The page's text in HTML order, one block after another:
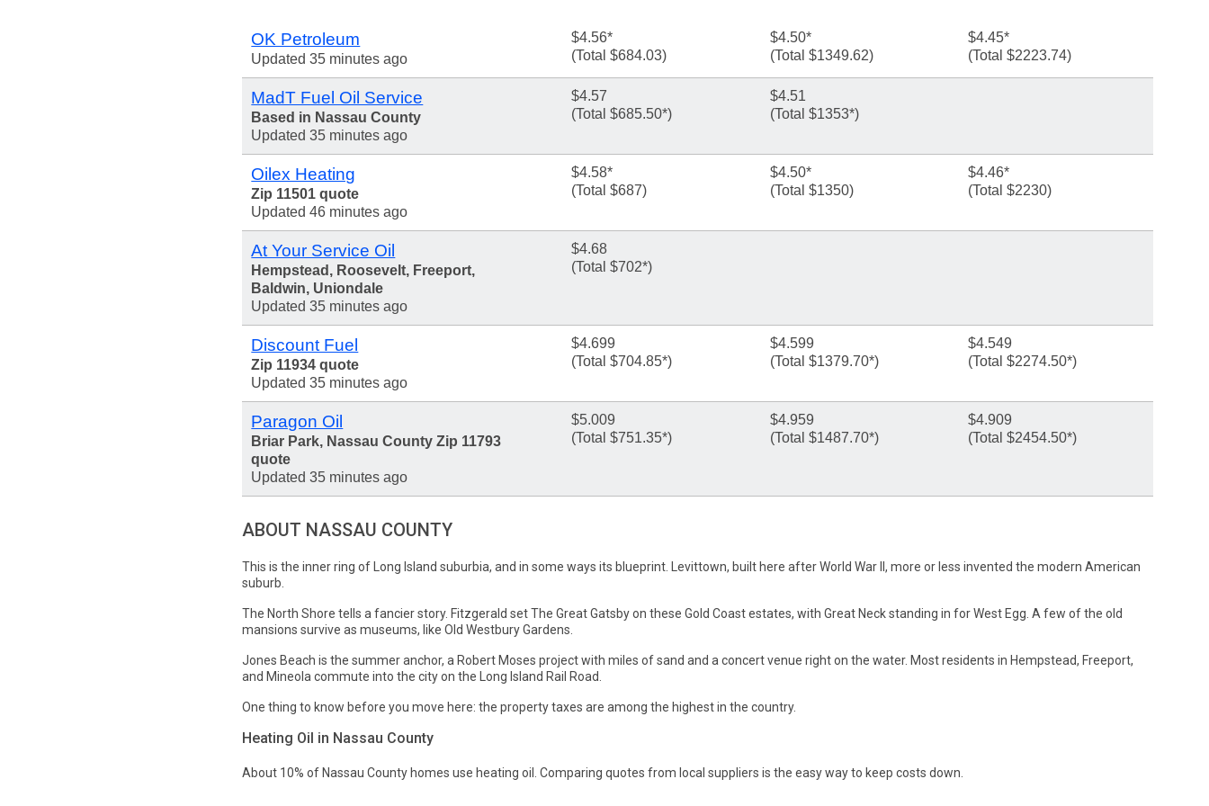
OK Petroleum
Updated 35 minutes ago
$4.56*
(Total $684.03)
$4.50*
(Total $1349.62)
$4.45*
(Total $2223.74)
MadT Fuel Oil Service
Based in Nassau County
Updated 35 minutes ago
$4.57
(Total $685.50*)
$4.51
(Total $1353*)
Oilex Heating
Zip 11501 quote
Updated 46 minutes ago
$4.58*
(Total $687)
$4.50*
(Total $1350)
$4.46*
(Total $2230)
At Your Service Oil
Hempstead, Roosevelt, Freeport,
Baldwin, Uniondale
Updated 35 minutes ago
$4.68
(Total $702*)
Discount Fuel
Zip 11934 quote
Updated 35 minutes ago
$4.699
(Total $704.85*)
$4.599
(Total $1379.70*)
$4.549
(Total $2274.50*)
Paragon Oil
Briar Park, Nassau County Zip 11793
quote
Updated 35 minutes ago
$5.009
(Total $751.35*)
$4.959
(Total $1487.70*)
$4.909
(Total $2454.50*)
ABOUT NASSAU COUNTY
This is the inner ring of Long Island suburbia, and in some ways its blueprint. Levittown, built here after World War II, more or less invented the modern American
suburb.
The North Shore tells a fancier story. Fitzgerald set The Great Gatsby on these Gold Coast estates, with Great Neck standing in for West Egg. A few of the old
mansions survive as museums, like Old Westbury Gardens.
Jones Beach is the summer anchor, a Robert Moses project with miles of sand and a concert venue right on the water. Most residents in Hempstead, Freeport,
and Mineola commute into the city on the Long Island Rail Road.
One thing to know before you move here: the property taxes are among the highest in the country.
Heating Oil in Nassau County
About 10% of Nassau County homes use heating oil. Comparing quotes from local suppliers is the easy way to keep costs down.